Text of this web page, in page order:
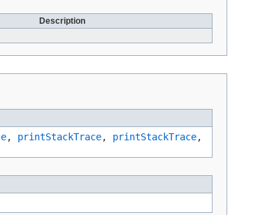
Description
, printStackTrace, printStackTrace,